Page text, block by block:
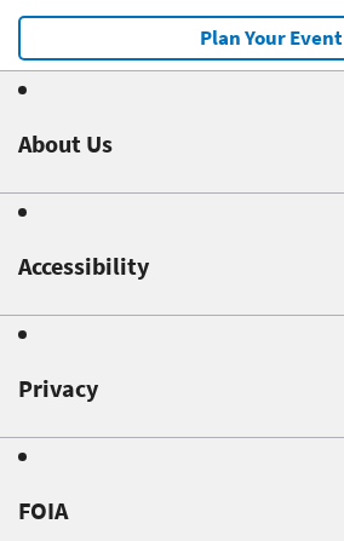
Plan Your Event
About Us
Accessibility
Privacy
FOIA